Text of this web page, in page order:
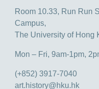
Room 10.33, Run Run
Campus,
The University of Hong
Mon – Fri, 9am-1pm,
(+852) 3917-7040
art.history@hku.hk